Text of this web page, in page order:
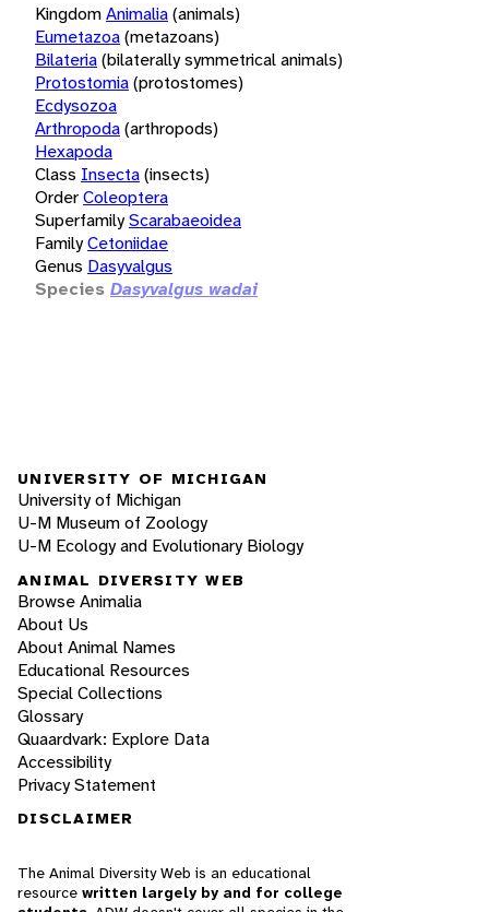
KingdomAnimalia(animals)
Eumetazoa(metazoans)
Bilateria(bilaterally symmetrical animals)
Protostomia(protostomes)
Ecdysozoa
Arthropoda(arthropods)
Hexapoda
Class Insecta(insects)
OrderColeoptera
SuperfamilyScarabaeoidea
FamilyCetoniidae
Genus Dasyvalgus
Species Dasyvalgus wadai
UNIVERSITY OF MICHIGAN
University of Michigan
U-M Museum of Zoology
U-M Ecology and Evolutionary Biology
ANIMAL DIVERSITY WEB
Browse Animalia
About Us
About Animal Names
Educational Resources
Special Collections
Glossary
Quaardvark: Explore Data
Accessibility
Privacy Statement
DISCLAIMER
The Animal Diversity Web is an educational
resource written largely by and for college